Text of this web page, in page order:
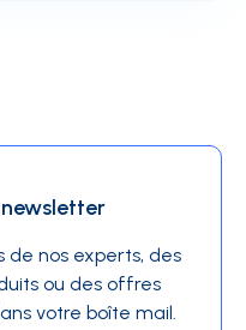
nos experts, des
ou des offres
votre boîte mail.